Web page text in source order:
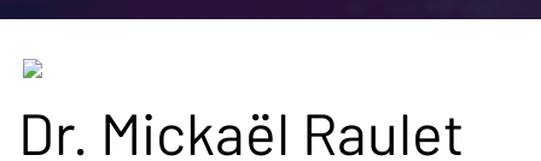
Dr. Mickaël Raulet